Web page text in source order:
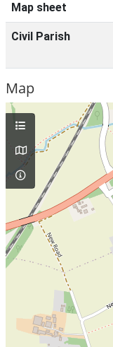
Map sheet
Civil Parish
Map